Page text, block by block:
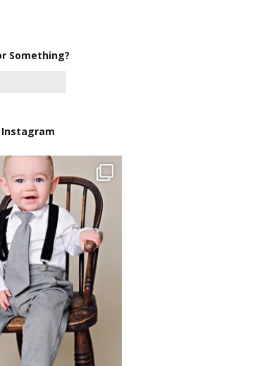
Something?
Instagram